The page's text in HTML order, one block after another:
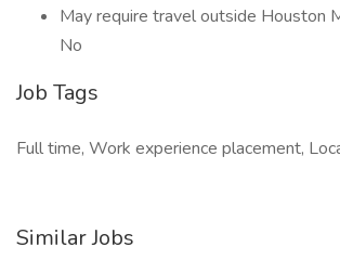
May require travel outside Houston
No
Job Tags
Full time, Work experience placement,
Similar Jobs